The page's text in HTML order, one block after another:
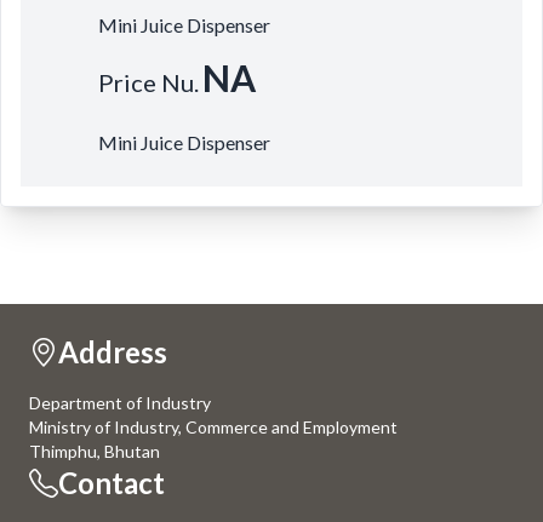
Mini Juice Dispenser
Price Nu. NA
Mini Juice Dispenser
Address
Department of Industry
Ministry of Industry, Commerce and Employment
Thimphu, Bhutan
Contact